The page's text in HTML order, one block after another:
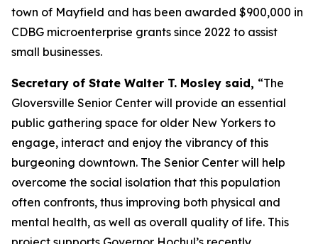
town of Mayfield and has been awarded $900,000 in
CDBG microenterprise grants since 2022 to assist
small businesses.
Secretary of State Walter T. Mosley said, “The
Gloversville Senior Center will provide an essential
public gathering space for older New Yorkers to
engage, interact and enjoy the vibrancy of this
burgeoning downtown. The Senior Center will help
overcome the social isolation that this population
often confronts, thus improving both physical and
mental health, as well as overall quality of life. This